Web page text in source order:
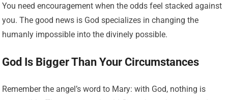
You need encouragement when the odds feel stacked against
you. The good news is God specializes in changing the
humanly impossible into the divinely possible.
God Is Bigger Than Your Circumstances
Remember the angel’s word to Mary: with God, nothing is